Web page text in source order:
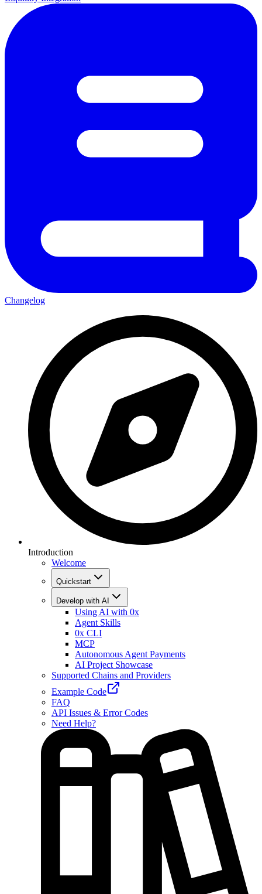
Changelog
Introduction
Welcome
Quickstart
Develop with AI
Using AI with 0x
Agent Skills
0x CLI
MCP
Autonomous Agent Payments
AI Project Showcase
Supported Chains and Providers
Example Code
FAQ
API Issues & Error Codes
Need Help?